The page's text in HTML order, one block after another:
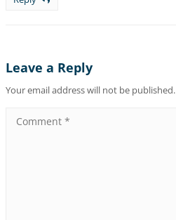
Leave a Reply
Your email address will not be published.